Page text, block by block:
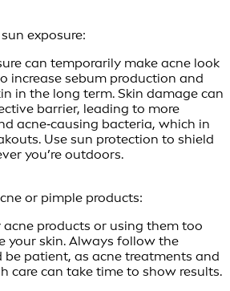
exposure:
can temporarily make acne look
increase sebum production and
in the long term. Skin damage can
barrier, leading to more
acne‑causing bacteria, which in
Use sun protection to shield
you’re outdoors.
or pimple products:
products or using them too
your skin. Always follow the
be patient, as acne treatments and
care can take time to show results.